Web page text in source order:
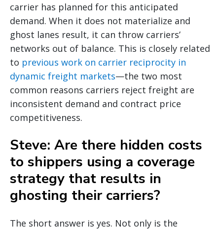
carrier has planned for this anticipated
demand. When it does not materialize and
ghost lanes result, it can throw carriers’
networks out of balance. This is closely related
to previous work on carrier reciprocity in
dynamic freight markets—the two most
common reasons carriers reject freight are
inconsistent demand and contract price
competitiveness.
Steve: Are there hidden costs
to shippers using a coverage
strategy that results in
ghosting their carriers?
The short answer is yes. Not only is the